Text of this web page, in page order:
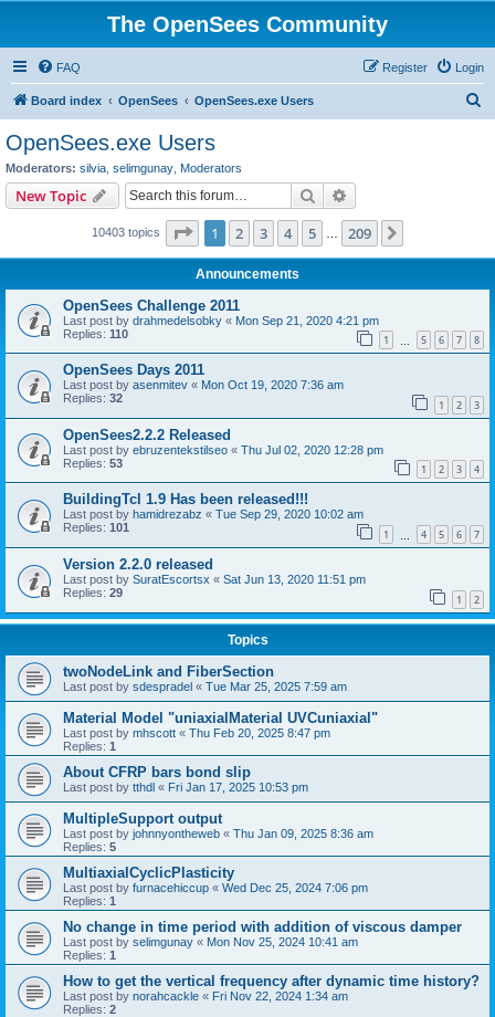
The OpenSees Community
FAQ Login
Register
Board index OpenSees OpenSees.exe Users
OpenSees.exe Users
Moderators: silvia selimgunay Moderators
New Topic Search
10403 topics Page 1of 209
1 2 3 4 5 209
Announcements
OpenSees Challenge 2011
Last post by drahmedelsobky « Mon Sep 21, 2020 4:21 pm
Replies: 110 1 5 6 7 8
OpenSees Days 2011
Last post by asenmitev « Mon Oct 19, 2020 7:36 am
Replies: 32 1 2 3
OpenSees2.2.2 Released
Last post by ebruzentekstilseo « Thu Jul 02, 2020 12:28 pm
Replies: 53 1 2 3 4
BuildingTcl 1.9 Has been released!!!
Last post by hamidrezabz « Tue Sep 29, 2020 10:02 am
Replies: 101 1 4 5 6 7
Version 2.2.0 released
Last post by SuratEscortsx « Sat Jun 13, 2020 11:51 pm
Replies: 29 1 2
Topics
twoNodeLink and FiberSection
Last post by sdespradel « Tue Mar 25, 2025 7:59 am
Material Model "uniaxialMaterial UVCuniaxial"
Last post by mhscott « Thu Feb 20, 2025 8:47 pm
Replies: 1
About CFRP bars bond slip
Last post by tthdl « Fri Jan 17, 2025 10:53 pm
MultipleSupport output
Last post by johnnyontheweb « Thu Jan 09, 2025 8:36 am
Replies: 5
MultiaxialCyclicPlasticity
Last post by furnacehiccup « Wed Dec 25, 2024 7:06 pm
Replies: 1
No change in time period with addition of viscous damper
Last post by selimgunay « Mon Nov 25, 2024 10:41 am
Replies: 1
How to get the vertical frequency after dynamic time history?
Last post by norahcackle « Fri Nov 22, 2024 1:34 am
Replies: 2